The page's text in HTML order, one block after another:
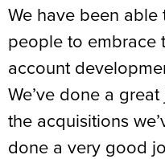
We have been
people to embrace
account
We’ve done a
the acquisitions
done a very good